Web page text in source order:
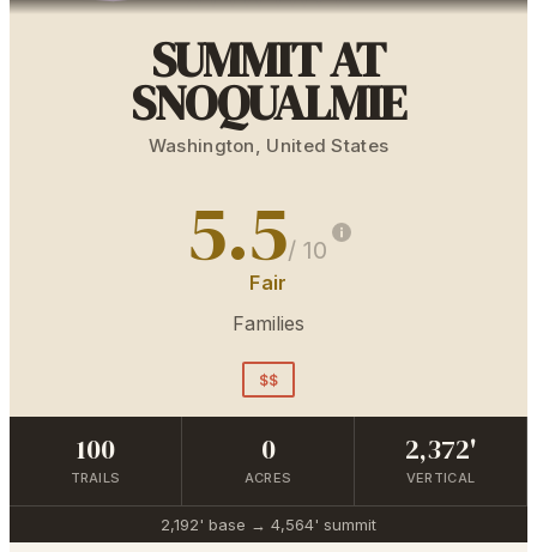
SUMMIT AT
SNOQUALMIE
Washington, United States
5.5/ 10
Fair
Families
$$
100
TRAILS
0
ACRES
2,372'
VERTICAL
2,192' base → 4,564' summit